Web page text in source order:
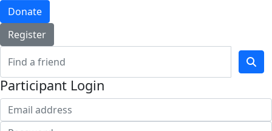
Donate
Register
Participant Login